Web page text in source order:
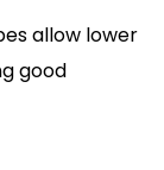
allow lower
good